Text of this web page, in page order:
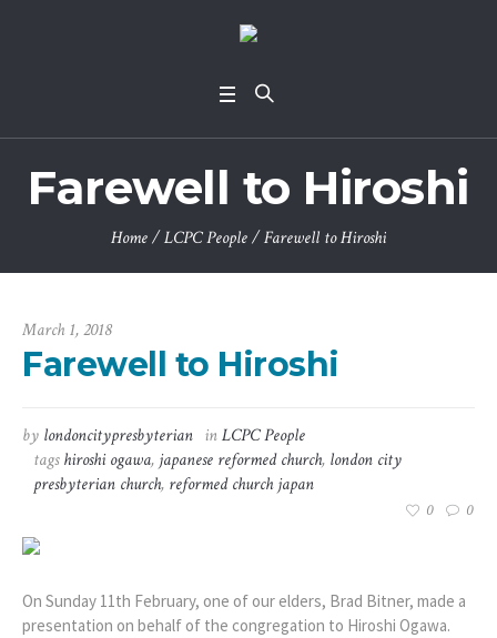
Farewell to Hiroshi
Home/LCPC People/Farewell to Hiroshi
March 1, 2018
Farewell to Hiroshi
by londoncitypresbyterian inLCPC People
tagshiroshi ogawa, japanese reformed church, london city
presbyterian church, reformed church japan
0 0
On Sunday 11th February, one of our elders, Brad Bitner, made a
presentation on behalf of the congregation to Hiroshi Ogawa.